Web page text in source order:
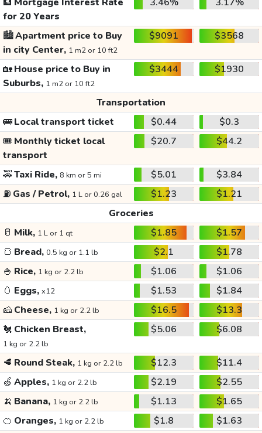
for 20 Years
🏙️Apartment price to Buy
in city Center, 1 m2 or 10 ft2
$9091 $3568
🏡House price to Buy in
Suburbs, 1 m2 or 10 ft2
$3444 $1930
Transportation
🚌Local transport ticket $0.44
$0.3
🎟️ Monthly ticket local
transport
$20.7 $44.2
🚕Taxi Ride, 8 km or 5 mi $5.01
$3.84
⛽ Gas / Petrol, 1 L or 0.26 gal $1.23
$1.21
Groceries
🥛 Milk, 1 L or 1 qt $1.85
$1.57
🍞 Bread, 0.5 kg or 1.1 lb $2.1
$1.78
🍚 Rice, 1 kg or 2.2 lb $1.06
$1.06
🥚 Eggs, x12 $1.53
$1.84
🧀 Cheese, 1 kg or 2.2 lb $16.5
$13.3
🐔 Chicken Breast,
1 kg or 2.2 lb
$5.06 $6.08
🥩 Round Steak, 1 kg or 2.2 lb $12.3
$11.4
🍏 Apples, 1 kg or 2.2 lb $2.19
$2.55
🍌 Banana, 1 kg or 2.2 lb $1.13
$1.65
🍊 Oranges, 1 kg or 2.2 lb $1.8
$1.63